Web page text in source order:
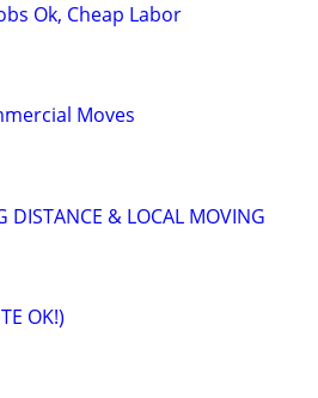
Ok, Cheap Labor
Moves
& LOCAL MOVING
OK!)